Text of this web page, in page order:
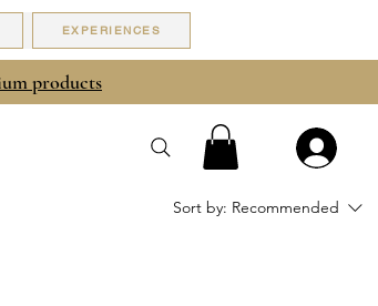
EXPERIENCES
products
Sort by: Recommended